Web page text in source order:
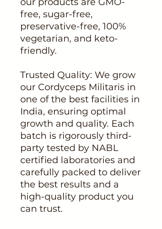
free, sugar-free,
preservative-free, 100%
vegetarian, and keto-
friendly.
Trusted Quality: We grow
our Cordyceps Militaris in
one of the best facilities in
India, ensuring optimal
growth and quality. Each
batch is rigorously third-
party tested by NABL
certified laboratories and
carefully packed to deliver
the best results and a
high-quality product you
can trust.